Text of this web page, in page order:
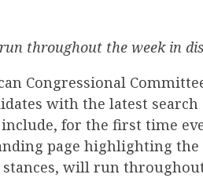
throughout the week in
Congressional
with the latest search
for the first time
page highlighting the
will run